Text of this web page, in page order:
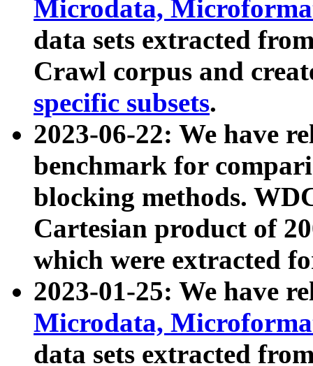
Microdata,
data sets extracted
Crawl corpus and
specific subsets.
2023-06-22: We have
benchmark for
blocking methods.
Cartesian product of
which were extracted
2023-01-25: We have
Microdata,
data sets extracted